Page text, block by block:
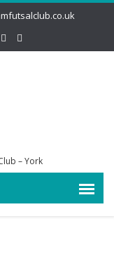
– York